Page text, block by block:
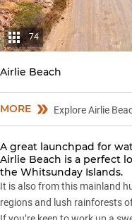
74
Airlie Beach
MORE Explore Airlie
A great launchpad for
Airlie Beach is a perfect
the Whitsunday Islands.
It is also from this mainland
regions and lush rainforests